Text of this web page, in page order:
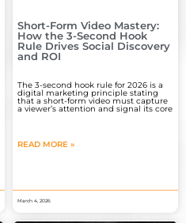
Short-Form Video Mastery:
How the 3-Second Hook
Rule Drives Social Discovery
and ROI
The 3-second hook rule for 2026 is a
digital marketing principle stating
that a short-form video must capture
a viewer’s attention and signal its core
READ MORE »
March 4, 2026